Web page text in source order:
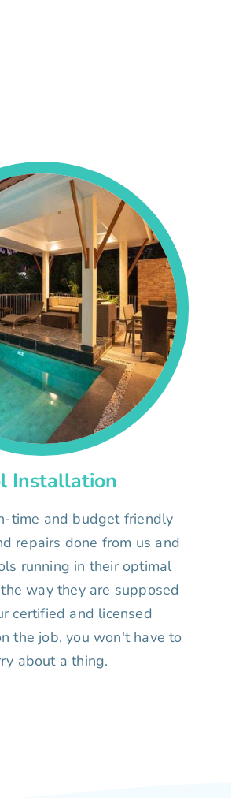
Installation
time and budget friendly
repairs done from us and
running in their optimal
way they are supposed
certified and licensed
the job, you won't have to
about a thing.